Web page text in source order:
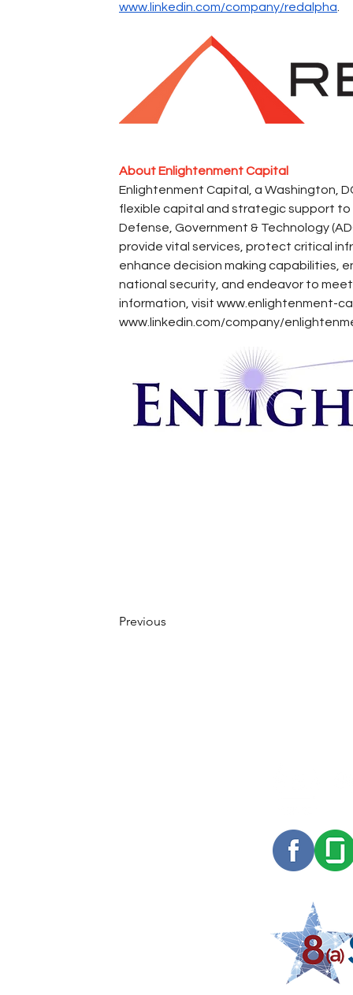
www.linkedin.com/company/redalpha
About Enlightenment Capital
Enlightenment Capital, a Washington,
flexible capital and strategic support
Defense, Government & Technology
provide vital services, protect critical
enhance decision making capabilities,
national security, and endeavor to
information, visit www.enlightenment-
www.linkedin.com/company/
Previous